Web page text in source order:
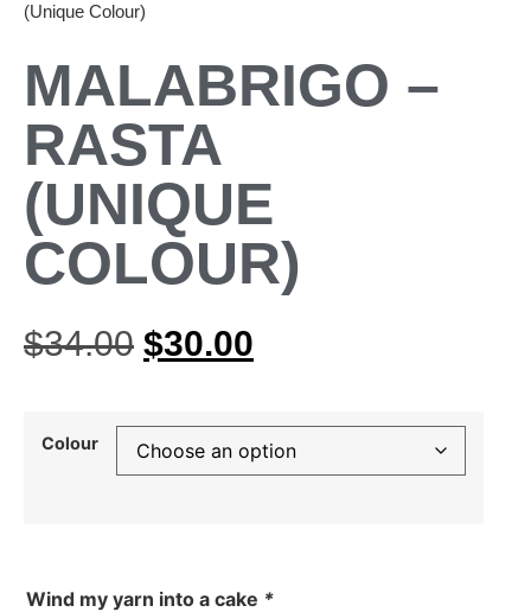
(Unique Colour)
MALABRIGO –
RASTA
(UNIQUE
COLOUR)
$34.00 $30.00
Colour
Wind my yarn into a cake *